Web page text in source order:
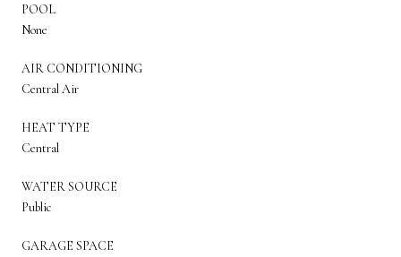
POOL
None
AIR CONDITIONING
Central Air
HEAT TYPE
Central
WATER SOURCE
Public
GARAGE SPACE